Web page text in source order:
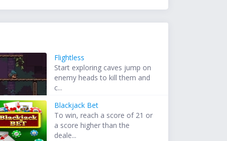
Flightless
Start exploring caves jump on
enemy heads to kill them and
c...
Blackjack Bet
To win, reach a score of 21 or
a score higher than the
deale...